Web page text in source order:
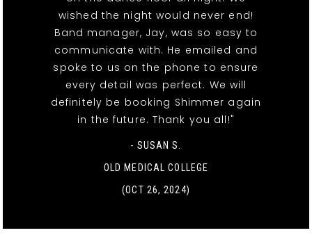
wished the night would never end!
Band manager, Jay, was so easy to
communicate with. He emailed and
spoke to us on the phone to ensure
every detail was perfect. We will
definitely be booking Shimmer again
in the future. Thank you all!"
- SUSAN S.
OLD MEDICAL COLLEGE
(OCT 26, 2024)